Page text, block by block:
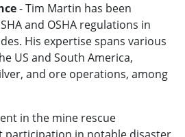
- Tim Martin has been
and OSHA regulations in
His expertise spans various
US and South America,
and ore operations, among
in the mine rescue